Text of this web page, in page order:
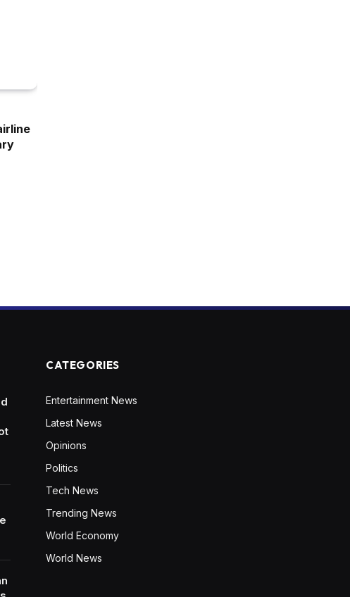
CATEGORIES
Entertainment News
Latest News
Opinions
Politics
Tech News
Trending News
World Economy
World News